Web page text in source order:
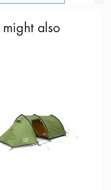
might also